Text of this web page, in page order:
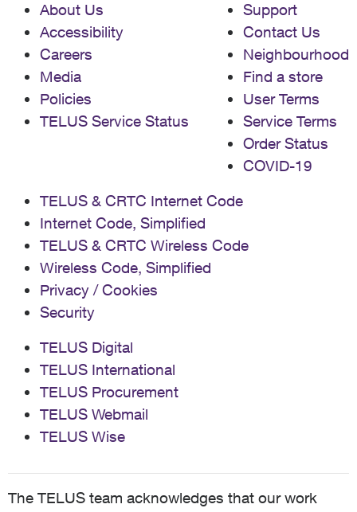
About Us
Accessibility
Careers
Media
Policies
TELUS Service Status
Support
Contact Us
Neighbourhood
Find a store
User Terms
Service Terms
Order Status
COVID-19
TELUS & CRTC Internet Code
Internet Code, Simplified
TELUS & CRTC Wireless Code
Wireless Code, Simplified
Privacy / Cookies
Security
TELUS Digital
TELUS International
TELUS Procurement
TELUS Webmail
TELUS Wise
The TELUS team acknowledges that our work